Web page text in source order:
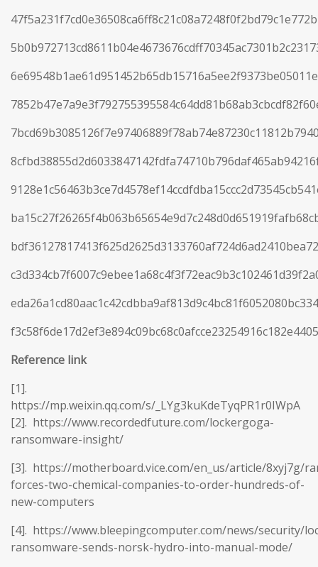
Reference link
[1].
https://mp.weixin.qq.com/s/_LYg3kuKdeTyqPR1r0IWpA
[2]. https://www.recordedfuture.com/lockergoga-
ransomware-insight/
[3]. https://motherboard.vice.com/en_us/article/8xyj7g/
forces-two-chemical-companies-to-order-hundreds-of-
new-computers
[4]. https://www.bleepingcomputer.com/news/security/
ransomware-sends-norsk-hydro-into-manual-mode/